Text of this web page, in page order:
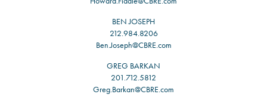
BEN JOSEPH
212.984.8206
Ben.Joseph@CBRE.com
GREG BARKAN
201.712.5812
Greg.Barkan@CBRE.com